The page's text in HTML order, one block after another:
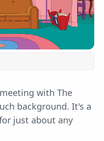
with The
background. It's a
just about any